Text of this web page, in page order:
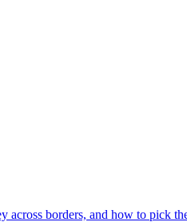
across borders, and how to pick